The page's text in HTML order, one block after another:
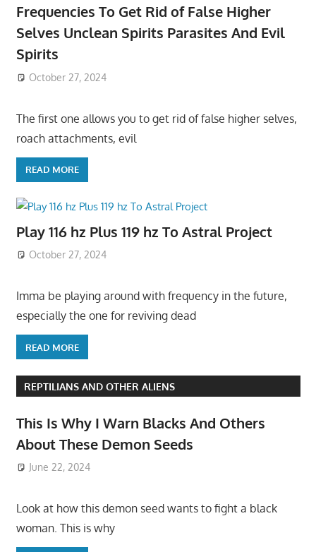
Frequencies To Get Rid of False Higher
Selves Unclean Spirits Parasites And Evil
Spirits
October 27, 2024
The first one allows you to get rid of false higher selves,
roach attachments, evil
READ MORE
Play 116 hz Plus 119 hz To Astral Project
October 27, 2024
Imma be playing around with frequency in the future,
especially the one for reviving dead
READ MORE
REPTILIANS AND OTHER ALIENS
This Is Why I Warn Blacks And Others
About These Demon Seeds
June 22, 2024
Look at how this demon seed wants to fight a black
woman. This is why